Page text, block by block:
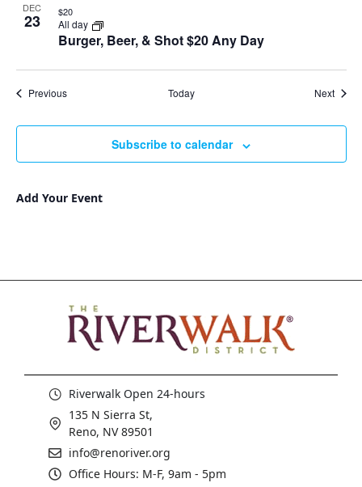
DEC
23
Burger, Beer, & Shot $20 Any Day
All day
$20
PreviousEvents Today Next
Subscribe to calendar
Add Your Event
Riverwalk Open 24-hours
135 N Sierra St,
Reno, NV 89501
info@renoriver.org
Office Hours: M-F, 9am - 5pm